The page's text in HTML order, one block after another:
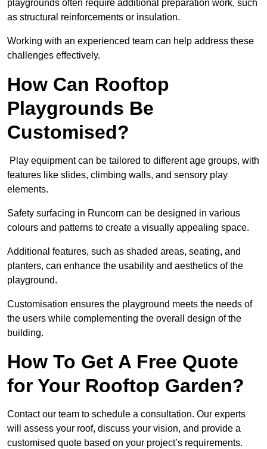
playgrounds often require additional preparation work, such
as structural reinforcements or insulation.
Working with an experienced team can help address these
challenges effectively.
How Can Rooftop
Playgrounds Be
Customised?
Play equipment can be tailored to different age groups, with
features like slides, climbing walls, and sensory play
elements.
Safety surfacing in Runcorn can be designed in various
colours and patterns to create a visually appealing space.
Additional features, such as shaded areas, seating, and
planters, can enhance the usability and aesthetics of the
playground.
Customisation ensures the playground meets the needs of
the users while complementing the overall design of the
building.
How To Get A Free Quote
for Your Rooftop Garden?
Contact our team to schedule a consultation. Our experts
will assess your roof, discuss your vision, and provide a
customised quote based on your project’s requirements.